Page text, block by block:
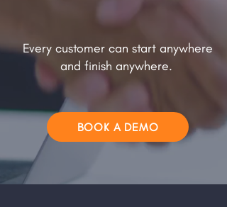
Every customer can start anywhere
and finish anywhere.
BOOK A DEMO